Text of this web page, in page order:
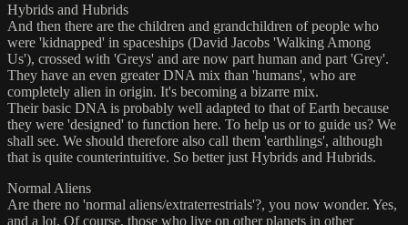
Hybrids and Hubrids
And then there are the children and grandchildren of people who
were 'kidnapped' in spaceships (David Jacobs 'Walking Among
Us'), crossed with 'Greys' and are now part human and part 'Grey'.
They have an even greater DNA mix than 'humans', who are
completely alien in origin. It's becoming a bizarre mix.
Their basic DNA is probably well adapted to that of Earth because
they were 'designed' to function here. To help us or to guide us? We
shall see. We should therefore also call them 'earthlings', although
that is quite counterintuitive. So better just Hybrids and Hubrids.
Normal Aliens
Are there no 'normal aliens/extraterrestrials'?, you now wonder. Yes,
and a lot. Of course, those who live on other planets in other